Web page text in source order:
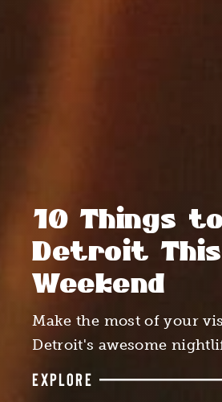
10 Things
Detroit This
Weekend
Make the most of your
Detroit's awesome
EXPLORE